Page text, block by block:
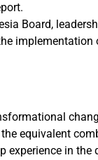
Board,
implementation
the equivalent
in the